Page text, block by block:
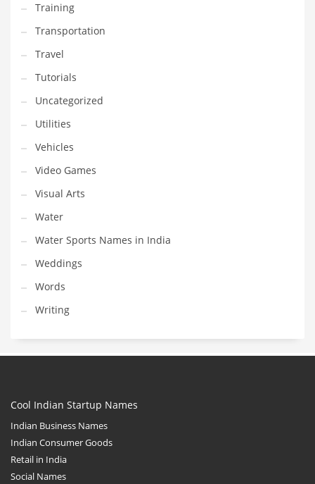
Training
Transportation
Travel
Tutorials
Uncategorized
Utilities
Vehicles
Video Games
Visual Arts
Water
Water Sports Names in India
Weddings
Words
Writing
Cool Indian Startup Names
Indian Business Names
Indian Consumer Goods
Retail in India
Social Names